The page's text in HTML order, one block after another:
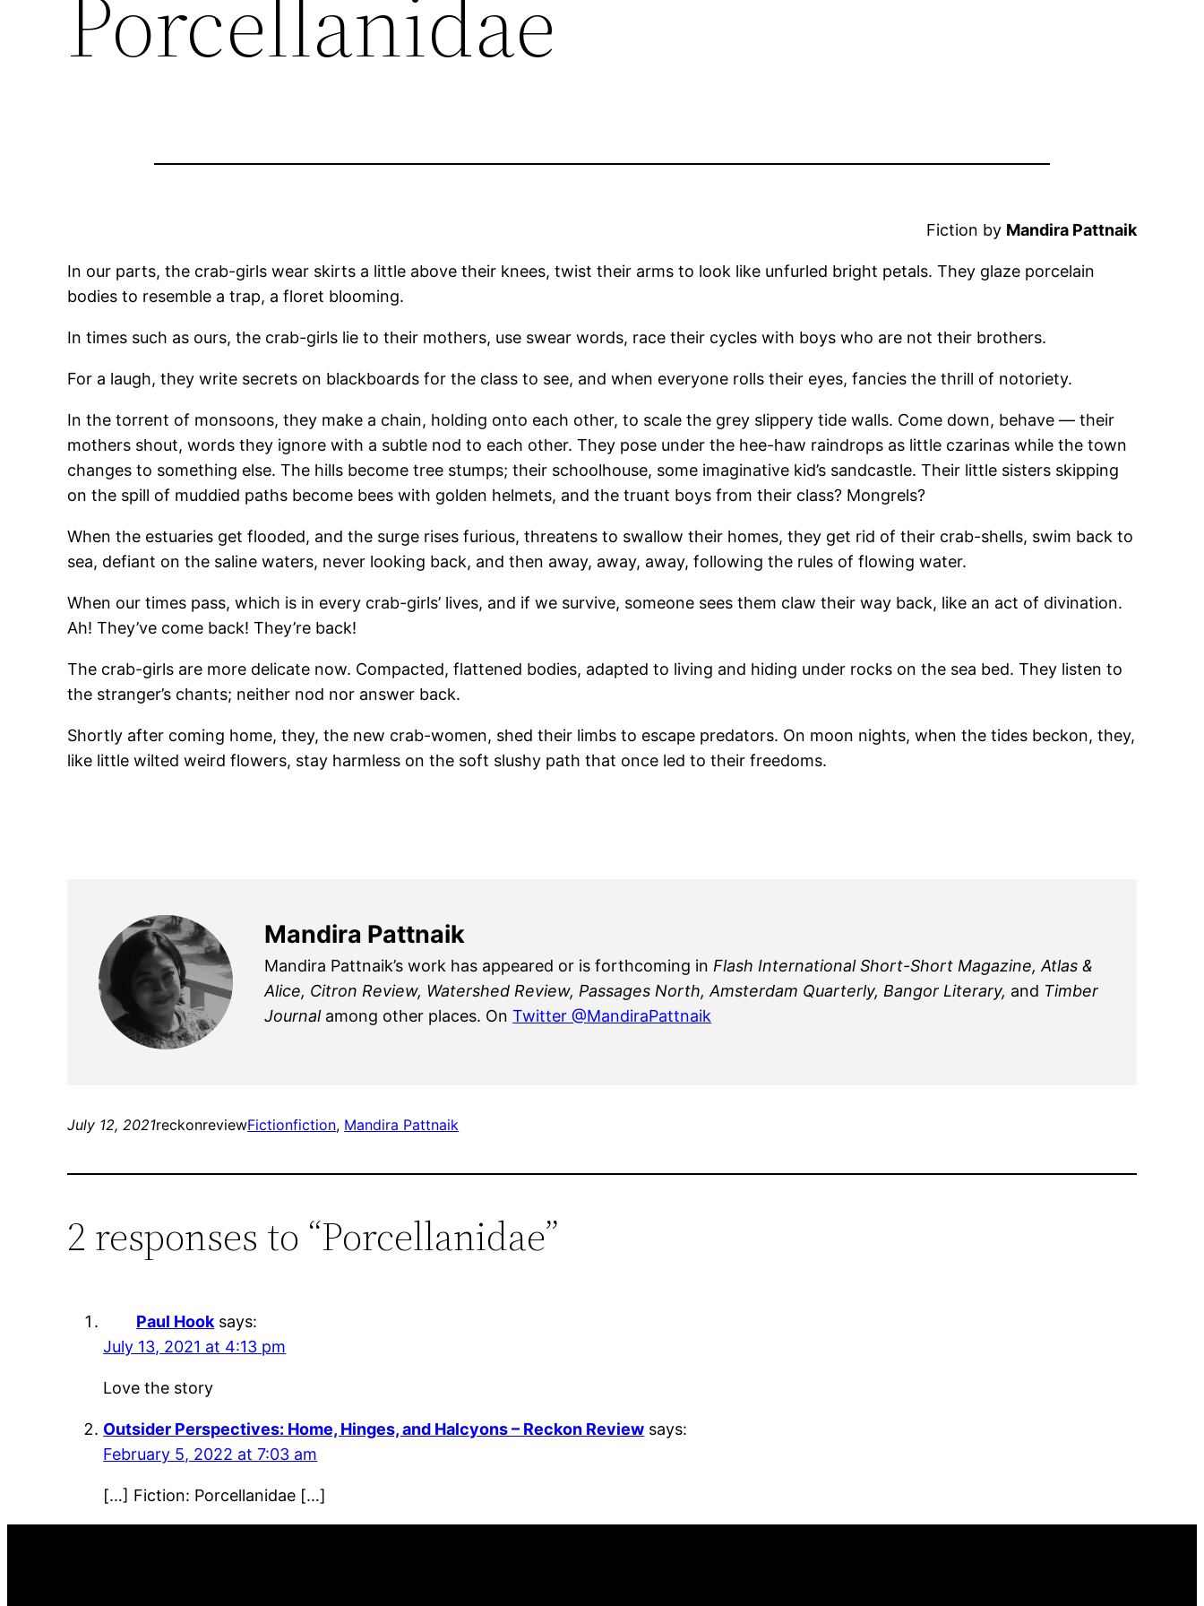
Fiction by Mandira Pattnaik
In our parts, the crab-girls wear skirts a little above their knees, twist their arms to look like unfurled bright petals. They glaze porcelain
bodies to resemble a trap, a floret blooming.
In times such as ours, the crab-girls lie to their mothers, use swear words, race their cycles with boys who are not their brothers.
For a laugh, they write secrets on blackboards for the class to see, and when everyone rolls their eyes, fancies the thrill of notoriety.
In the torrent of monsoons, they make a chain, holding onto each other, to scale the grey slippery tide walls. Come down, behave — their
mothers shout, words they ignore with a subtle nod to each other. They pose under the hee-haw raindrops as little czarinas while the town
changes to something else. The hills become tree stumps; their schoolhouse, some imaginative kid’s sandcastle. Their little sisters skipping
on the spill of muddied paths become bees with golden helmets, and the truant boys from their class? Mongrels?
When the estuaries get flooded, and the surge rises furious, threatens to swallow their homes, they get rid of their crab-shells, swim back to
sea, defiant on the saline waters, never looking back, and then away, away, away, following the rules of flowing water.
When our times pass, which is in every crab-girls’ lives, and if we survive, someone sees them claw their way back, like an act of divination.
Ah! They’ve come back! They’re back!
The crab-girls are more delicate now. Compacted, flattened bodies, adapted to living and hiding under rocks on the sea bed. They listen to
the stranger’s chants; neither nod nor answer back.
Shortly after coming home, they, the new crab-women, shed their limbs to escape predators. On moon nights, when the tides beckon, they,
like little wilted weird flowers, stay harmless on the soft slushy path that once led to their freedoms.
Mandira Pattnaik
Mandira Pattnaik’s work has appeared or is forthcoming in Flash International Short-Short Magazine, Atlas &
Alice, Citron Review, Watershed Review, Passages North, Amsterdam Quarterly, Bangor Literary, and Timber
Journalamong other places. OnTwitter @MandiraPattnaik
July 12, 2021reckonreviewFictionfiction, Mandira Pattnaik
2 responses to “Porcellanidae”
Paul Hook says:
July 13, 2021 at 4:13 pm
Love the story
Outsider Perspectives: Home, Hinges, and Halcyons – Reckon Review says:
February 5, 2022 at 7:03 am
[…] Fiction: Porcellanidae […]